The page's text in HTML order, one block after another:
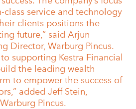
service and technology
clients positions the
future,” said Arjun
Director, Warburg Pincus.
supporting Kestra Financial
the leading wealth
to empower the success of
added Jeff Stein,
Pincus.